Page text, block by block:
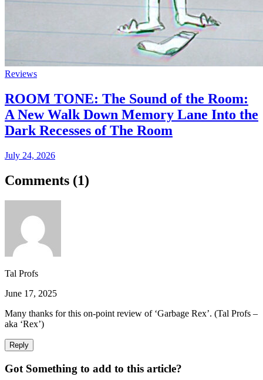
Reviews
ROOM TONE: The Sound of the Room:
A New Walk Down Memory Lane Into the
Dark Recesses of The Room
July 24, 2026
Comments (1)
Tal Profs
June 17, 2025
Many thanks for this on-point review of ‘Garbage Rex’. (Tal Profs –
aka ‘Rex’)
Reply
Got Something to add to this article?